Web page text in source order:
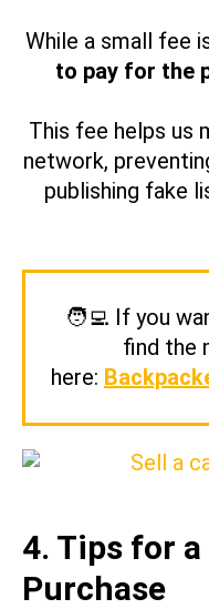
While a small fee
to pay for the
This fee helps us
network,
publishing fake
🧑‍💻 If you
find the
here:
4. Tips for
Purchase